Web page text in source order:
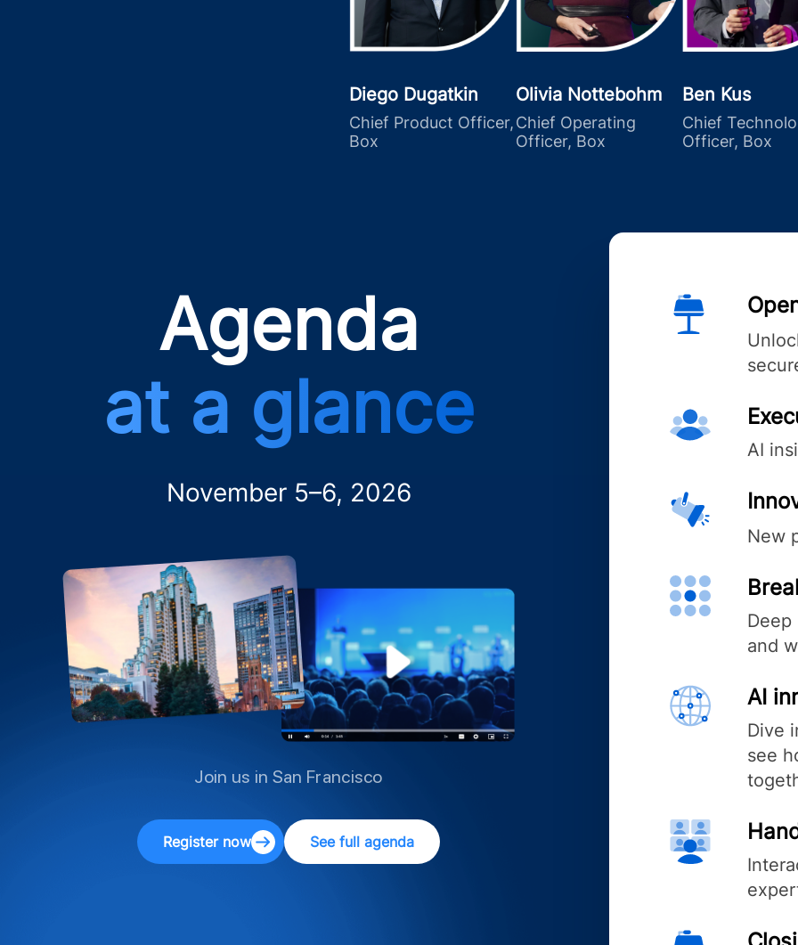
Diego Dugatkin
Chief Product Officer,
Box
Olivia Nottebohm
Chief Operating
Officer, Box
Ben Kus
Chief
Officer, Box
Agenda
at a glance
November 5–6, 2026
Join us in San Francisco
Register now See full agenda
AI
New
and
AI
Dive
see